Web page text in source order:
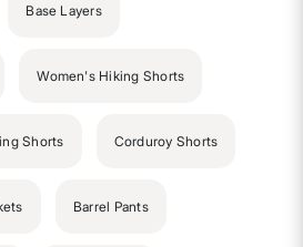
Base Layers
Women's Hiking Shorts
Shorts Corduroy Shorts
Barrel Pants